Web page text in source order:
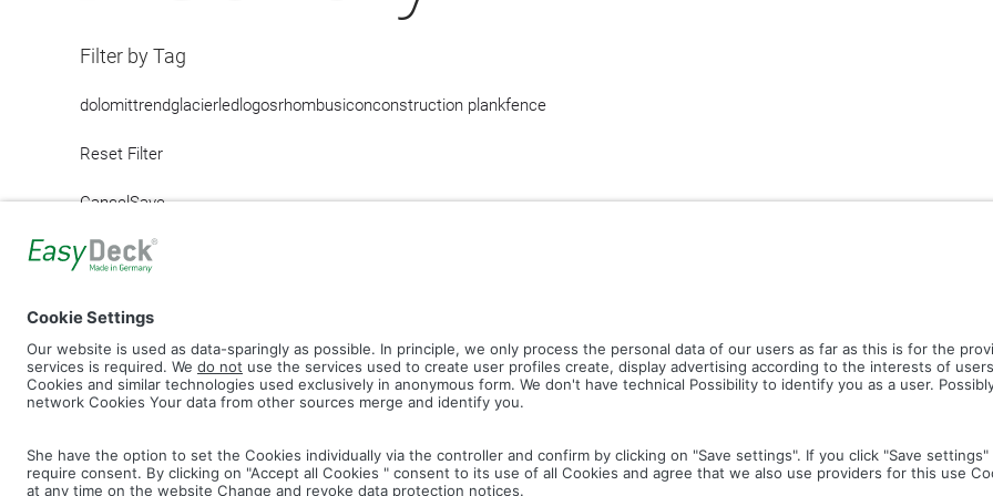
Filter by Tag
dolomittrendglacierledlogosrhombusiconconstruction plankfence
Reset Filter
CancelSave